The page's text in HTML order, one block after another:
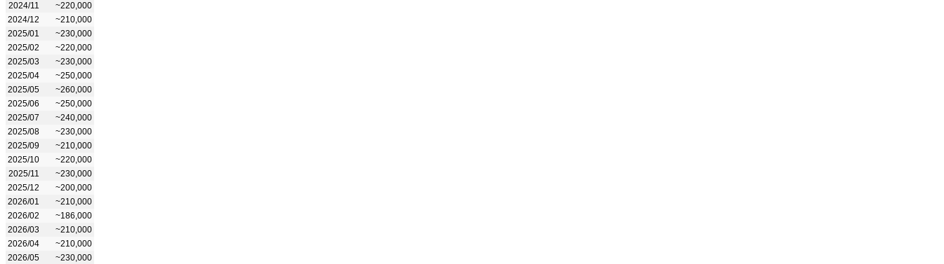
2024/11
~220,000
2024/12
~210,000
2025/01
~230,000
2025/02
~220,000
2025/03
~230,000
2025/04
~250,000
2025/05
~260,000
2025/06
~250,000
2025/07
~240,000
2025/08
~230,000
2025/09
~210,000
2025/10
~220,000
2025/11
~230,000
2025/12
~200,000
2026/01
~210,000
2026/02
~186,000
2026/03
~210,000
2026/04
~210,000
2026/05
~230,000